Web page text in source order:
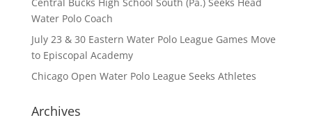
Water Polo Coach
July 23 & 30 Eastern Water Polo League Games Move
to Episcopal Academy
Chicago Open Water Polo League Seeks Athletes
Archives